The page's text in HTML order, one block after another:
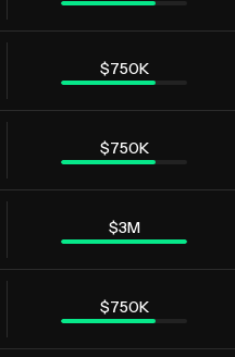
$750K
$750K
$3M
$750K